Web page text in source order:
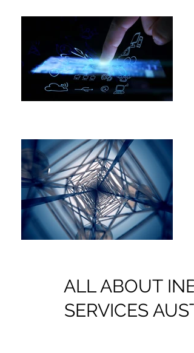
ALL ABOUT
SERVICES